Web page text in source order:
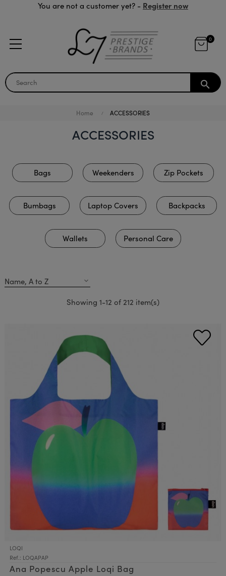
You are not a customer yet? - Register now
0
search
Home ACCESSORIES
ACCESSORIES
Bags Weekenders Zip Pockets
Bumbags Laptop Covers Backpacks
Wallets Personal Care
Name, A to Z expand_more
Showing 1-12 of 212 item(s)
LOQI
Ref.: LOQAPAP
Ana Popescu Apple Loqi Bag